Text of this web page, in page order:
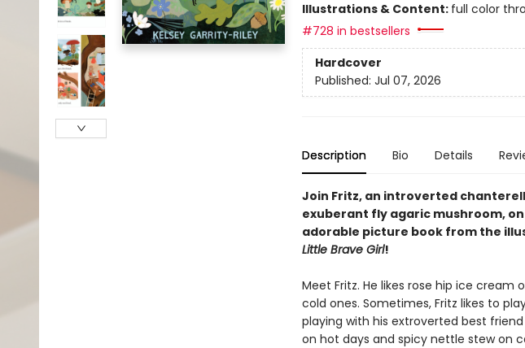
Illustrations & Content: full color
#728 in bestsellers
Hardcover
Published: Jul 07, 2026
Description Bio Details
Join Fritz, an introverted
exuberant fly agaric mushroom,
adorable picture book from the
Little Brave Girl!
Meet Fritz. He likes rose hip ice
cold ones. Sometimes, Fritz likes to
playing with his extroverted best
on hot days and spicy nettle stew on